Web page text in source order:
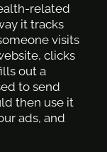
related
it tracks
visits
clicks
out a
to send
then use it
ads, and